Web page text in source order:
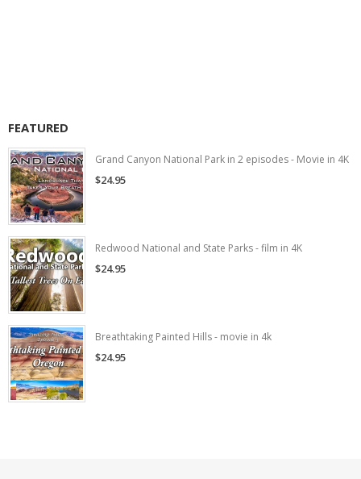
FEATURED
Grand Canyon National Park in 2 episodes - Movie in 4K
$24.95
Redwood National and State Parks - film in 4K
$24.95
Breathtaking Painted Hills - movie in 4k
$24.95